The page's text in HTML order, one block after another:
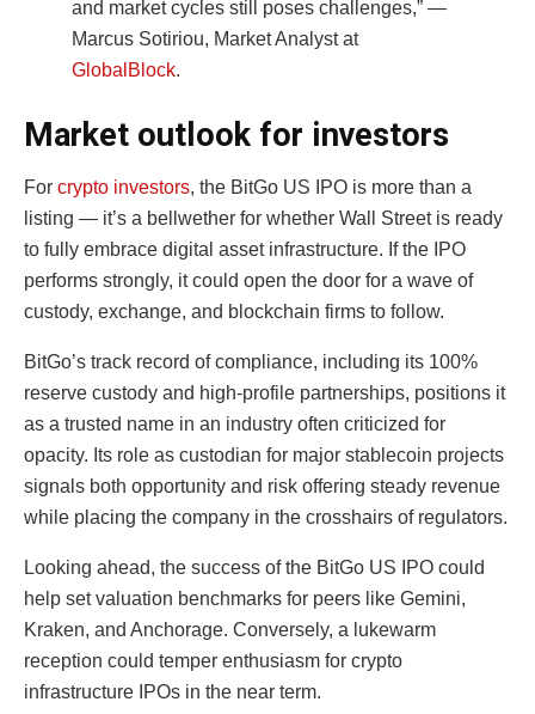
and market cycles still poses challenges,” —
Marcus Sotiriou, Market Analyst at
GlobalBlock.
Market outlook for investors
For crypto investors, the BitGo US IPO is more than a
listing — it’s a bellwether for whether Wall Street is ready
to fully embrace digital asset infrastructure. If the IPO
performs strongly, it could open the door for a wave of
custody, exchange, and blockchain firms to follow.
BitGo’s track record of compliance, including its 100%
reserve custody and high-profile partnerships, positions it
as a trusted name in an industry often criticized for
opacity. Its role as custodian for major stablecoin projects
signals both opportunity and risk offering steady revenue
while placing the company in the crosshairs of regulators.
Looking ahead, the success of the BitGo US IPO could
help set valuation benchmarks for peers like Gemini,
Kraken, and Anchorage. Conversely, a lukewarm
reception could temper enthusiasm for crypto
infrastructure IPOs in the near term.